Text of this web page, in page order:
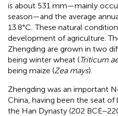
is about 531 mm—mainly
season—and the average
13.8°C. These natural
development of agriculture.
Zhengding are grown in two
being winter wheat (Triticum
being maize (Zea mays).
Zhengding was an important
China, having been the seat
the Han Dynasty (202